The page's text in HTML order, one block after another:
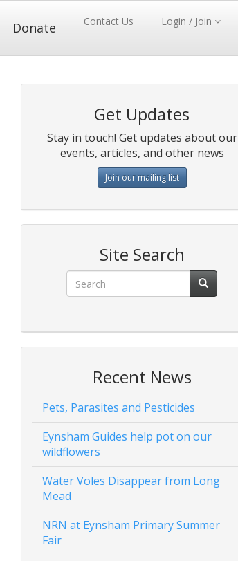
Donate Contact Us Login / Join
Get Updates
Stay in touch! Get updates about our
events, articles, and other news
Join our mailing list
Site Search
Recent News
Pets, Parasites and Pesticides
Eynsham Guides help pot on our
wildflowers
Water Voles Disappear from Long
Mead
NRN at Eynsham Primary Summer
Fair